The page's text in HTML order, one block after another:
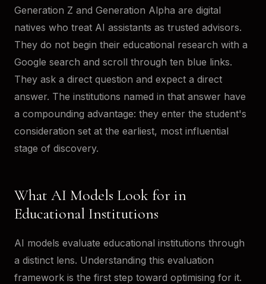
Generation Z and Generation Alpha are digital
natives who treat AI assistants as trusted advisors.
They do not begin their educational research with a
Google search and scroll through ten blue links.
They ask a direct question and expect a direct
answer. The institutions named in that answer have
a compounding advantage: they enter the student's
consideration set at the earliest, most influential
stage of discovery.
What AI Models Look for in
Educational Institutions
AI models evaluate educational institutions through
a distinct lens. Understanding this evaluation
framework is the first step toward optimising for it.